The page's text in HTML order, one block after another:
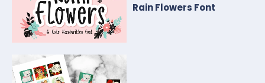
Rain Flowers Font